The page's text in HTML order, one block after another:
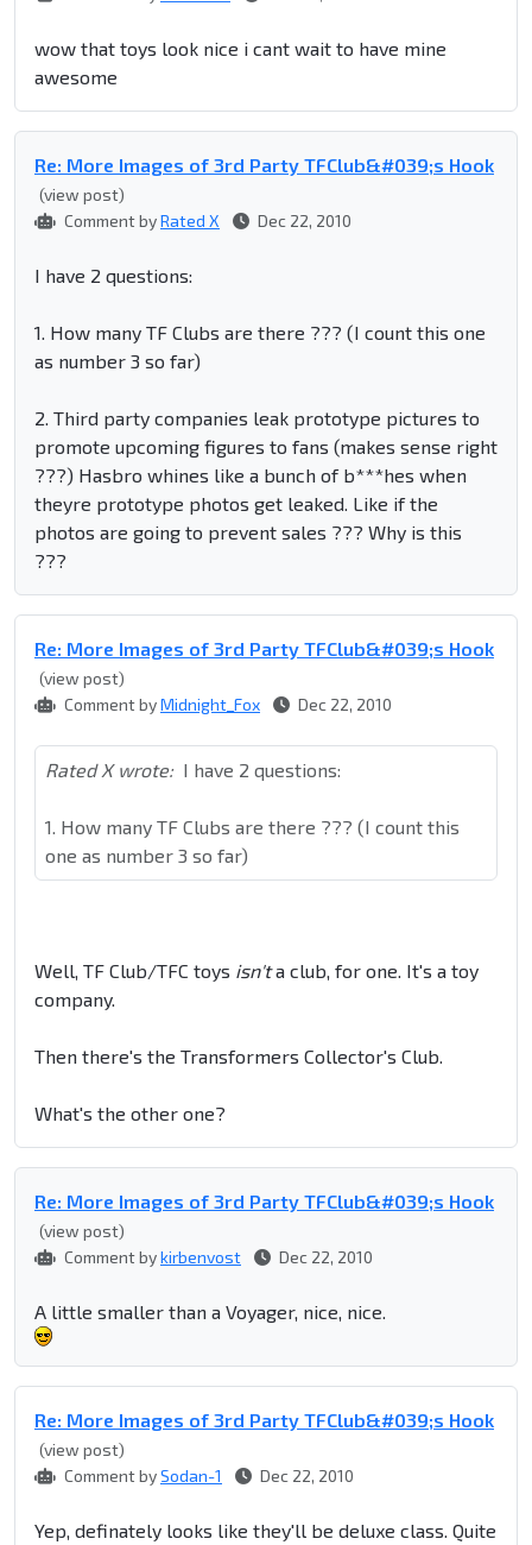
wow that toys look nice i cant wait to have mine
awesome
Re: More Images of 3rd Party TFClub&#039;s Hook
(view post)
Comment byRated X Dec 22, 2010
I have 2 questions:
1. How many TF Clubs are there ??? (I count this one
as number 3 so far)
2. Third party companies leak prototype pictures to
promote upcoming figures to fans (makes sense right
???) Hasbro whines like a bunch of b***hes when
theyre prototype photos get leaked. Like if the
photos are going to prevent sales ??? Why is this
???
Re: More Images of 3rd Party TFClub&#039;s Hook
(view post)
Comment byMidnight_Fox Dec 22, 2010
Rated X wrote: I have 2 questions:
1. How many TF Clubs are there ??? (I count this
one as number 3 so far)
Well, TF Club/TFC toys isn'ta club, for one. It's a toy
company.
Then there's the Transformers Collector's Club.
What's the other one?
Re: More Images of 3rd Party TFClub&#039;s Hook
(view post)
Comment bykirbenvost Dec 22, 2010
A little smaller than a Voyager, nice, nice.
Re: More Images of 3rd Party TFClub&#039;s Hook
(view post)
Comment bySodan-1 Dec 22, 2010
Yep, definately looks like they'll be deluxe class. Quite